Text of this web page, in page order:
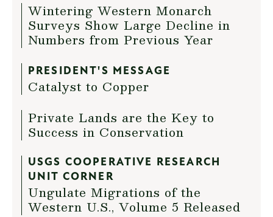
Wintering Western Monarch
Surveys Show Large Decline in
Numbers from Previous Year
PRESIDENT'S MESSAGE
Catalyst to Copper
Private Lands are the Key to
Success in Conservation
USGS COOPERATIVE RESEARCH
UNIT CORNER
Ungulate Migrations of the
Western U.S., Volume 5 Released